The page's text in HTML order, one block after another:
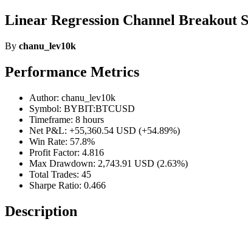
Linear Regression Channel Breakout
By chanu_lev10k
Performance Metrics
Author: chanu_lev10k
Symbol: BYBIT:BTCUSD
Timeframe: 8 hours
Net P&L: +55,360.54 USD (+54.89%)
Win Rate: 57.8%
Profit Factor: 4.816
Max Drawdown: 2,743.91 USD (2.63%)
Total Trades: 45
Sharpe Ratio: 0.466
Description